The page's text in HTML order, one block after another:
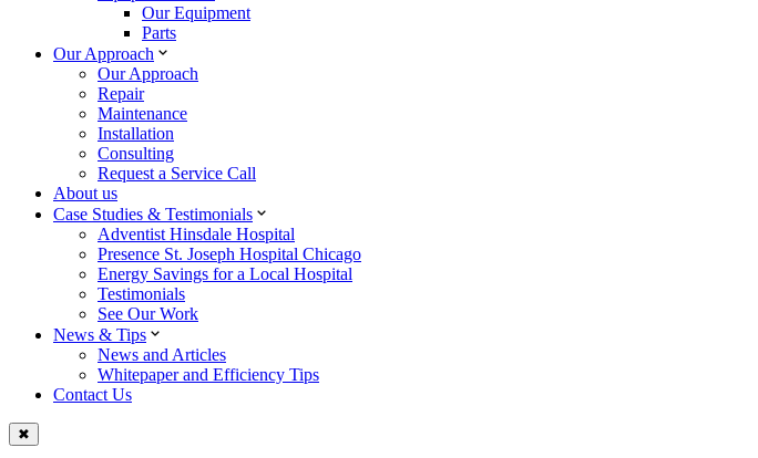
Our Equipment
Parts
Our Approach
Our Approach
Repair
Maintenance
Installation
Consulting
Request a Service Call
About us
Case Studies & Testimonials
Adventist Hinsdale Hospital
Presence St. Joseph Hospital Chicago
Energy Savings for a Local Hospital
Testimonials
See Our Work
News & Tips
News and Articles
Whitepaper and Efficiency Tips
Contact Us
✖